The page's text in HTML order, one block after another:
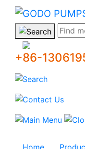
GODO
Find
+86-
Home